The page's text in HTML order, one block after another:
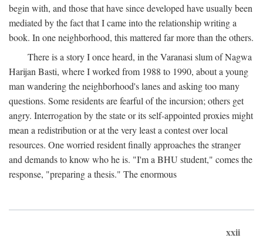
begin with, and those that have since developed have usually been
mediated by the fact that I came into the relationship writing a
book. In one neighborhood, this mattered far more than the others.
There is a story I once heard, in the Varanasi slum of Nagwa
Harijan Basti, where I worked from 1988 to 1990, about a young
man wandering the neighborhood's lanes and asking too many
questions. Some residents are fearful of the incursion; others get
angry. Interrogation by the state or its self-appointed proxies might
mean a redistribution or at the very least a contest over local
resources. One worried resident finally approaches the stranger
and demands to know who he is. "I'm a BHU student," comes the
response, "preparing a thesis." The enormous
xxii